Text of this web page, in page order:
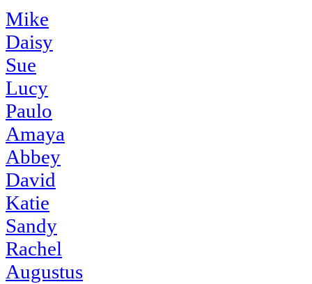
Mike
Daisy
Sue
Lucy
Paulo
Amaya
Abbey
David
Katie
Sandy
Rachel
Augustus